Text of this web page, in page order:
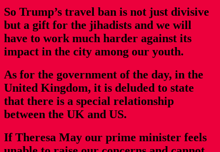
So Trump’s travel ban is not just divisive
but a gift for the jihadists and we will
have to work much harder against its
impact in the city among our youth.
As for the government of the day, in the
United Kingdom, it is deluded to state
that there is a special relationship
between the UK and US.
If Theresa May our prime minister feels